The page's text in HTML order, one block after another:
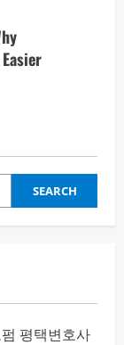
SEARCH
평택변호사